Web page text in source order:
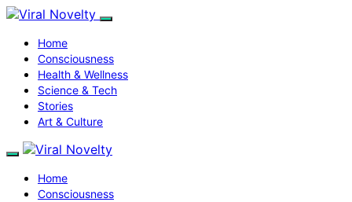
Home
Consciousness
Health & Wellness
Science & Tech
Stories
Art & Culture
Home
Consciousness